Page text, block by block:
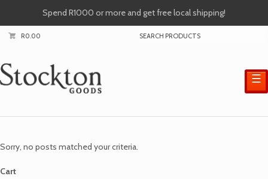
Spend R1000 or more and get free local shipping!
R0.00
☰
Sorry, no posts matched your criteria.
Cart